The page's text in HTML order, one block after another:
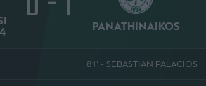
PANATHINAIKOS
81' - SEBASTIAN PALACIOS